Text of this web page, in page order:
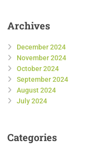
Archives
December 2024
November 2024
October 2024
September 2024
August 2024
July 2024
Categories